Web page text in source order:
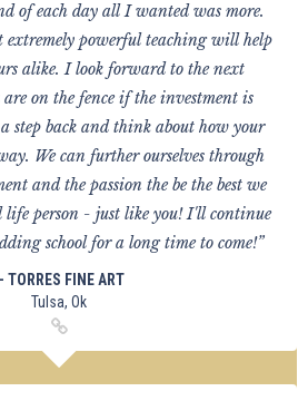
of each day all I wanted was more.
extremely powerful teaching will help
alike. I look forward to the next
on the fence if the investment is
step back and think about how your
We can further ourselves through
and the passion the be the best we
life person - just like you! I'll continue
school for a long time to come!”
TORRES FINE ART
Tulsa, Ok